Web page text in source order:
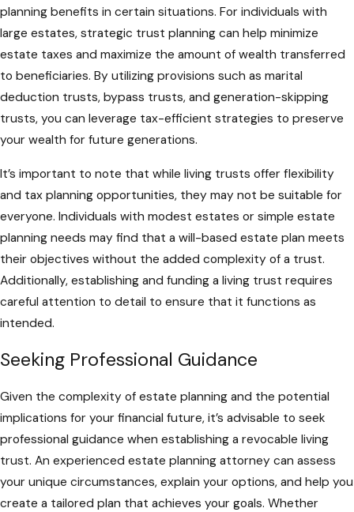
planning benefits in certain situations. For individuals with
large estates, strategic trust planning can help minimize
estate taxes and maximize the amount of wealth transferred
to beneficiaries. By utilizing provisions such as marital
deduction trusts, bypass trusts, and generation-skipping
trusts, you can leverage tax-efficient strategies to preserve
your wealth for future generations.
It’s important to note that while living trusts offer flexibility
and tax planning opportunities, they may not be suitable for
everyone. Individuals with modest estates or simple estate
planning needs may find that a will-based estate plan meets
their objectives without the added complexity of a trust.
Additionally, establishing and funding a living trust requires
careful attention to detail to ensure that it functions as
intended.
Seeking Professional Guidance
Given the complexity of estate planning and the potential
implications for your financial future, it’s advisable to seek
professional guidance when establishing a revocable living
trust. An experienced estate planning attorney can assess
your unique circumstances, explain your options, and help you
create a tailored plan that achieves your goals. Whether